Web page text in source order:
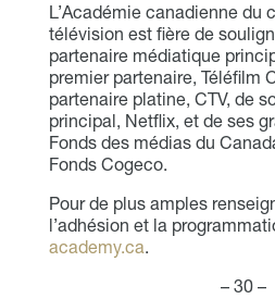
L’Académie canadienne du
télévision est fière de
partenaire médiatique
premier partenaire, Téléfilm
partenaire platine, CTV, de
principal, Netflix, et de ses
Fonds des médias du
Fonds Cogeco.
Pour de plus amples
l’adhésion et la
academy.ca.
– 30 –